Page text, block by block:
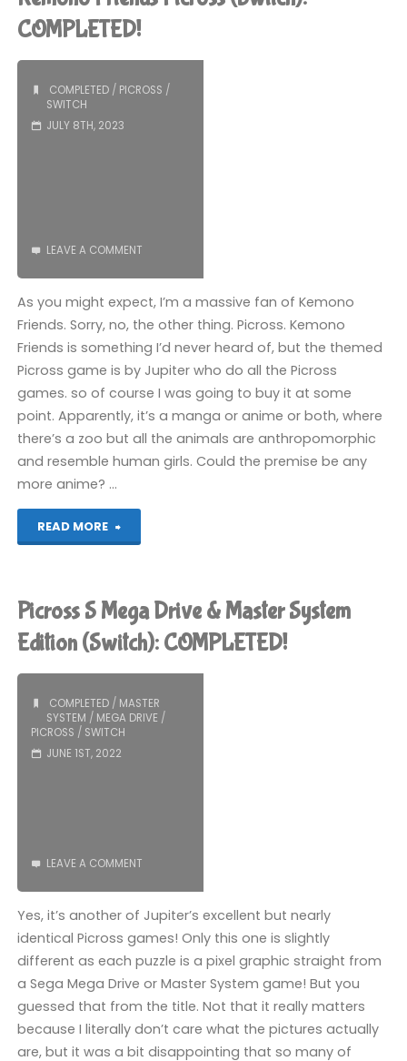
(Playdate):
COMPLETED!"
COMPLETED!
COMPLETED/ PICROSS /
SWITCH
JULY 8TH, 2023
LEAVE A COMMENT
As you might expect, I’m a massive fan of Kemono
Friends. Sorry, no, the other thing. Picross. Kemono
Friends is something I’d never heard of, but the themed
Picross game is by Jupiter who do all the Picross
games. so of course I was going to buy it at some
point. Apparently, it’s a manga or anime or both, where
there’s a zoo but all the animals are anthropomorphic
and resemble human girls. Could the premise be any
more anime? …
READ MORE
"Kemono
Picross
(Switch):
COMPLETED!"
Picross S Mega Drive & Master System
Edition (Switch): COMPLETED!
COMPLETED/ MASTER
SYSTEM / MEGA DRIVE /
PICROSS / SWITCH
JUNE 1ST, 2022
LEAVE A COMMENT
Yes, it’s another of Jupiter’s excellent but nearly
identical Picross games! Only this one is slightly
different as each puzzle is a pixel graphic straight from
a Sega Mega Drive or Master System game! But you
guessed that from the title. Not that it really matters
because I literally don’t care what the pictures actually
are, but it was a bit disappointing that so many of